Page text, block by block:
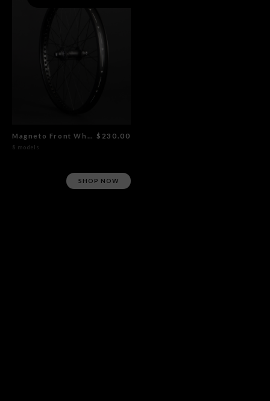
Magneto Front Wheel Flat Black $230.00
8 models
SHOP NOW